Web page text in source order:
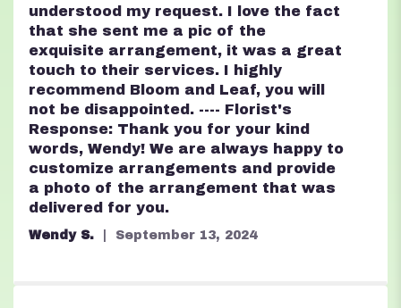
stars
understood my request. I love the fact
that she sent me a pic of the
exquisite arrangement, it was a great
touch to their services. I highly
recommend Bloom and Leaf, you will
not be disappointed. ---- Florist's
Response: Thank you for your kind
words, Wendy! We are always happy to
customize arrangements and provide
a photo of the arrangement that was
delivered for you.
Wendy S. September 13, 2024